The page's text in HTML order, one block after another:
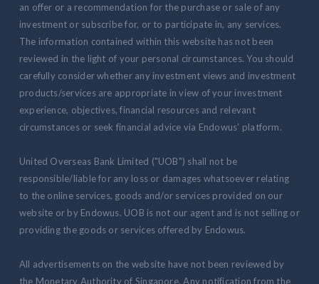
an offer or a recommendation for the purchase or sale of any
investment or subscribe for, or to participate in, any services.
The information contained within this website has not been
reviewed in the light of your personal circumstances. You should
carefully consider whether any investment views and investment
products/services are appropriate in view of your investment
experience, objectives, financial resources and relevant
circumstances or seek financial advice via Endowus' platform.
United Overseas Bank Limited ("UOB") shall not be
responsible/liable for any loss or damages whatsoever relating
to the online services, goods and/or services provided on our
website or by Endowus. UOB is not our agent and is not selling or
providing the goods or services offered by Endowus.
All advertisements on the website have not been reviewed by
the Monetary Authority of Singapore. Any notification from the